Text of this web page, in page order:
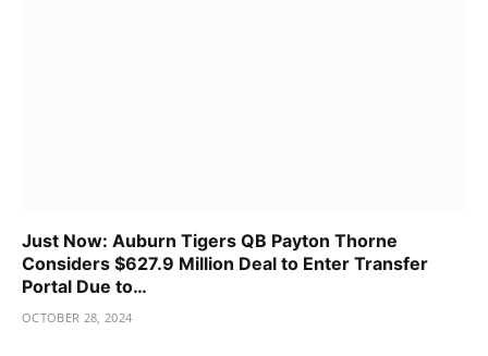
Just Now: Auburn Tigers QB Payton Thorne
Considers $627.9 Million Deal to Enter Transfer
Portal Due to…
OCTOBER 28, 2024